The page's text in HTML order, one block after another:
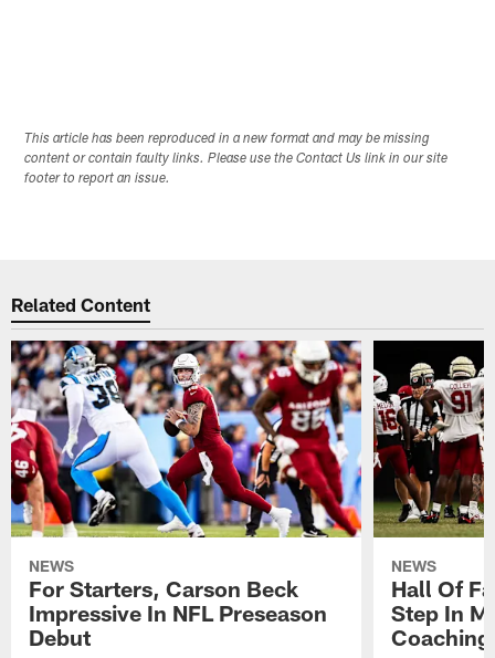
This article has been reproduced in a new format and may be missing
content or contain faulty links. Please use the Contact Us link in our site
footer to report an issue.
Related Content
NEWS
For Starters, Carson Beck
Impressive In NFL Preseason
Debut
NEWS
Hall Of
Step In